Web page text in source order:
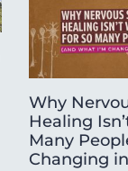
Why
Healing
Many
Changing